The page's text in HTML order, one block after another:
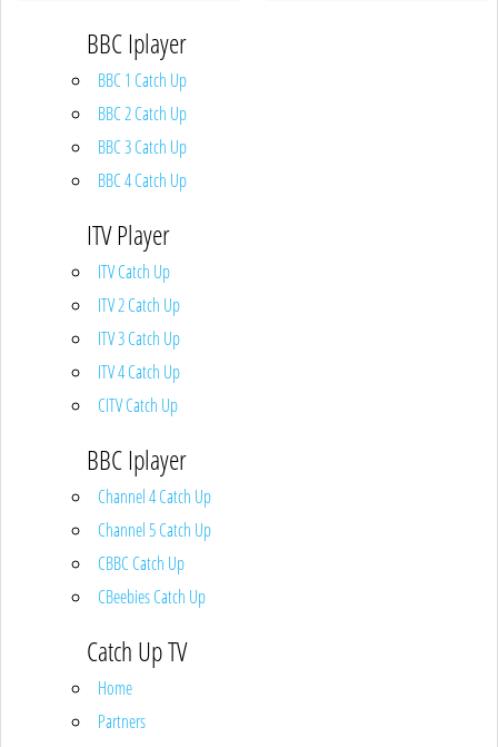
BBC Iplayer
BBC 1 Catch Up
BBC 2 Catch Up
BBC 3 Catch Up
BBC 4 Catch Up
ITV Player
ITV Catch Up
ITV 2 Catch Up
ITV 3 Catch Up
ITV 4 Catch Up
CITV Catch Up
BBC Iplayer
Channel 4 Catch Up
Channel 5 Catch Up
CBBC Catch Up
CBeebies Catch Up
Catch Up TV
Home
Partners